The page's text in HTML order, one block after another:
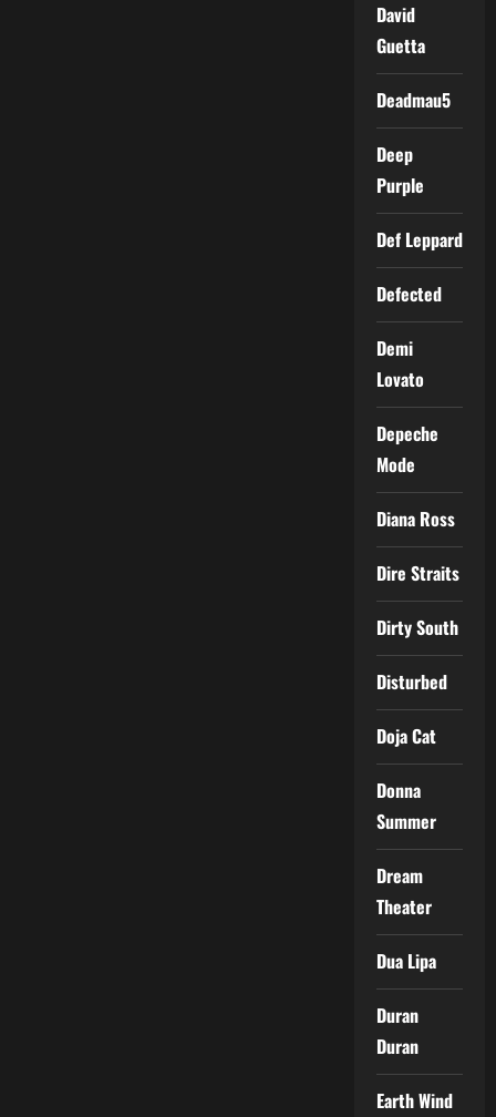
David
Guetta
Deadmau5
Deep
Purple
Def Leppard
Defected
Demi
Lovato
Depeche
Mode
Diana Ross
Dire Straits
Dirty South
Disturbed
Doja Cat
Donna
Summer
Dream
Theater
Dua Lipa
Duran
Duran
Earth Wind